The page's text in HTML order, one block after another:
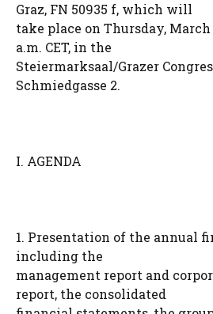
Graz, FN 50935 f, which will
take place on Thursday, March
a.m. CET, in the
Steiermarksaal/Grazer
Schmiedgasse 2.
I. AGENDA
1. Presentation of the annual
including the
management report and
report, the consolidated